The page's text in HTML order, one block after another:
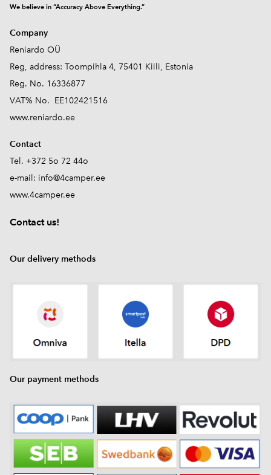
We believe in “Accuracy Above Everything.”
Company
Reniardo OÜ
Reg, address: Toompihla 4, 75401 Kiili, Estonia
Reg. No. 16336877
VAT% No. EE102421516
www.reniardo.ee
Contact
Tel. +372 5o 72 44o
e-mail: info@4camper.ee
www.4camper.ee
Contact us!
Our delivery methods
Our payment methods